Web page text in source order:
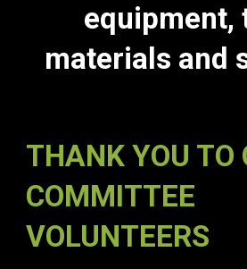
equipment,
materials and
THANK YOU TO
COMMITTEE
VOLUNTEERS